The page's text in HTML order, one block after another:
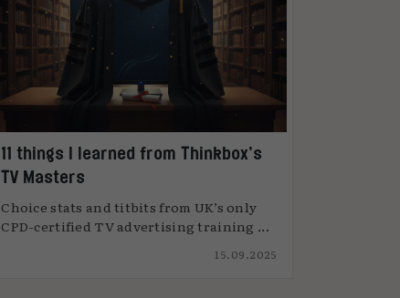
11 things I learned from Thinkbox’s
TV Masters
Choice stats and titbits from UK’s only
CPD-certified TV advertising training ...
15.09.2025